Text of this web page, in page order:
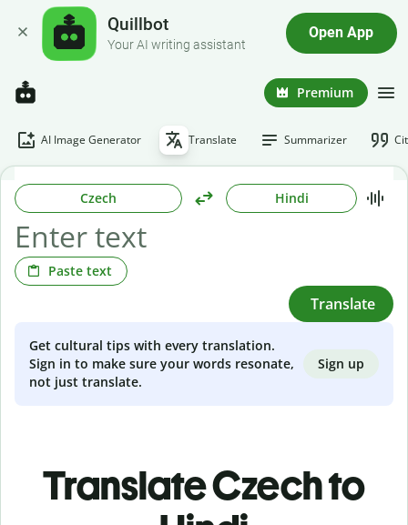
Quillbot
Your AI writing assistant
Open App
Premium
AI Image Generator Translate Summarizer
Czech Hindi
Paste text
Translate
Get cultural tips with every translation.
Sign in to make sure your words resonate,
not just translate.
Sign up
Translate Czech to